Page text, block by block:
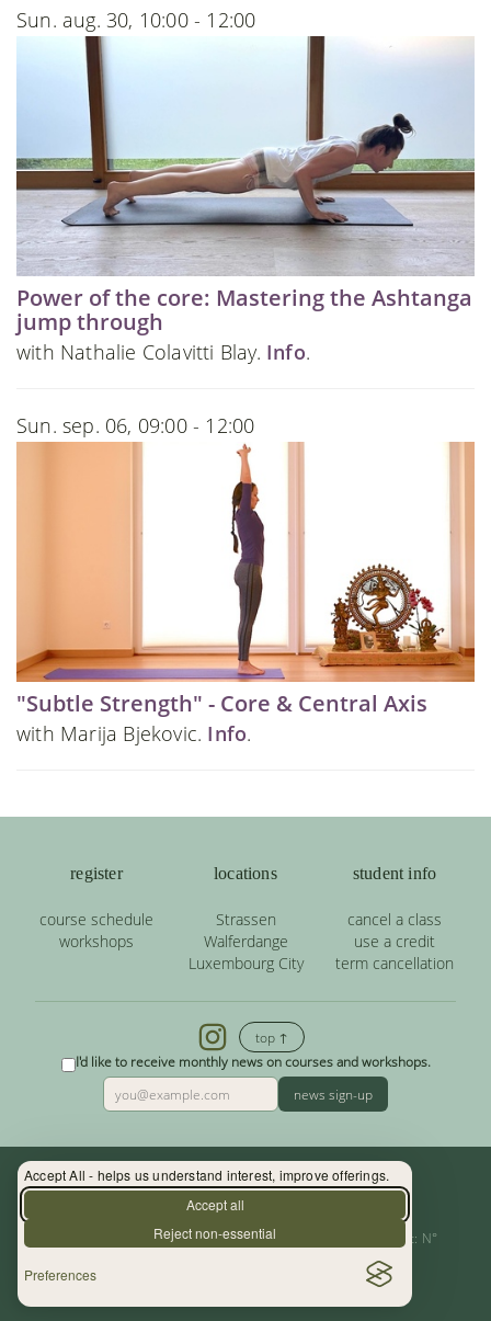
Accept All - helps us understand interest, improve offerings.
Accept all
Reject non-essential
Preferences
Sun. aug. 30, 10:00 - 12:00
Power of the core: Mastering the Ashtanga
jump through
with Nathalie Colavitti Blay. Info.
Sun. sep. 06, 09:00 - 12:00
"Subtle Strength" - Core & Central Axis
with Marija Bjekovic. Info.
register
course schedule
workshops
locations
Strassen
Walferdange
Luxembourg City
student info
cancel a class
use a credit
term cancellation
top ↑
I'd like to receive monthly news on courses and workshops.
news sign-up
Contact: (+352) 33 34 19 - info@yoga.lu
Centre de Yoga - La Source s.àr.l. — Autor. d’Etablissement: N°